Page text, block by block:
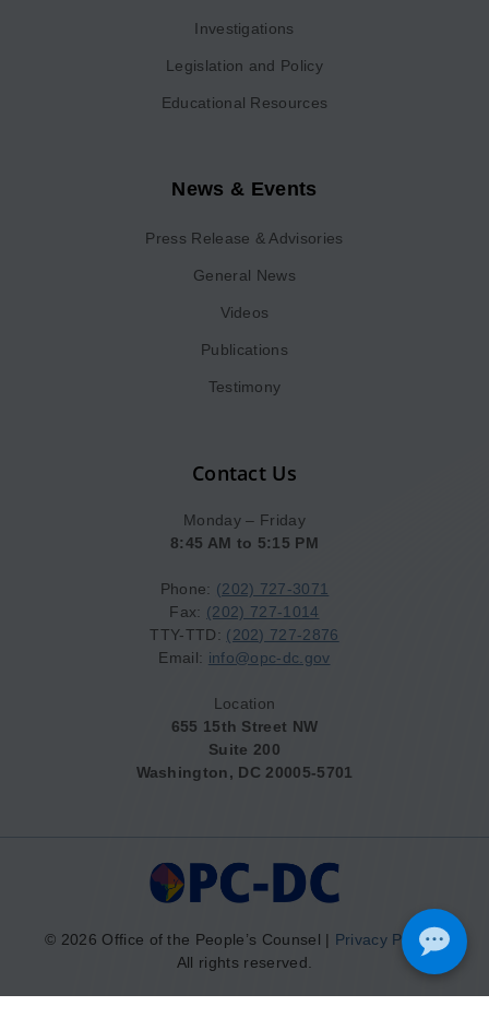
Investigations
Legislation and Policy
Educational Resources
News & Events
Press Release & Advisories
General News
Videos
Publications
Testimony
Contact Us
Monday – Friday
8:45 AM to 5:15 PM
Phone: (202) 727-3071
Fax: (202) 727-1014
TTY-TTD: (202) 727-2876
Email: info@opc-dc.gov
Location
655 15th Street NW
Suite 200
Washington, DC 20005-5701
© 2026 Office of the People’s Counsel | Privacy Policy|
All rights reserved.